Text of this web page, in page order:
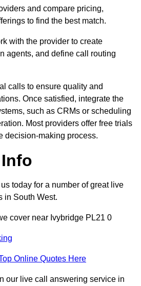
and compare pricing,
to find the best match.
with the provider to create
agents, and define call routing
calls to ensure quality and
Once satisfied, integrate the
such as CRMs or scheduling
Most providers offer free trials
decision-making process.
today for a number of great live
in South West.
cover near Ivybridge PL21 0
Online Quotes Here
our live call answering service in